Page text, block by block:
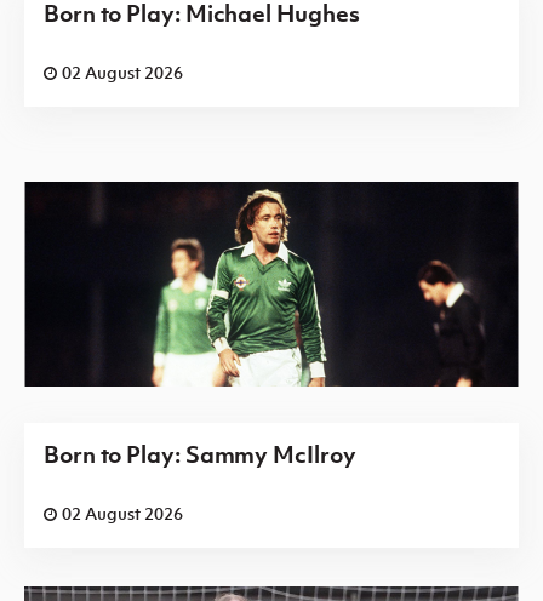
Born to Play: Michael Hughes
02 August 2026
Born to Play: Sammy McIlroy
02 August 2026